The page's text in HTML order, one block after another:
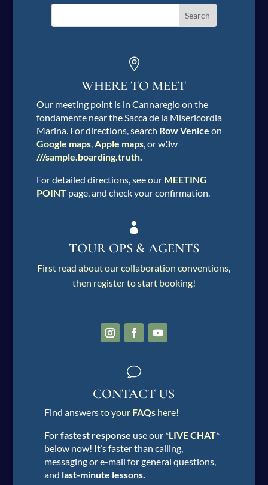

WHERE TO MEET
Our meeting point is in Cannaregio on the
fondamente near the Sacca de la Misericordia
Marina. For directions, search Row Venice on
Google maps,Apple maps, or w3w
///sample.boarding.truth.
For detailed directions, see our MEETING
POINT page, and check your confirmation.

TOUR OPS & AGENTS
First read about our collaboration conventions,
then register to start booking!
v
CONTACT US
Find answersto your FAQs here!
For fastest response use our *LIVE CHAT*
below now! It’s faster than calling,
messaging or e-mail for general questions,
and last-minute lessons.